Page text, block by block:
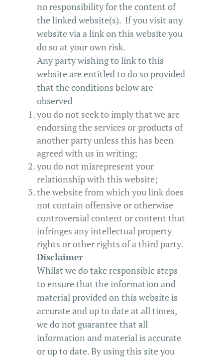
no responsibility for the content of
the linked website(s). If you visit any
website via a link on this website you
do so at your own risk.
Any party wishing to link to this
website are entitled to do so provided
that the conditions below are
observed
you do not seek to imply that we are
endorsing the services or products of
another party unless this has been
agreed with us in writing;
you do not misrepresent your
relationship with this website;
the website from which you link does
not contain offensive or otherwise
controversial content or content that
infringes any intellectual property
rights or other rights of a third party.
Disclaimer
Whilst we do take responsible steps
to ensure that the information and
material provided on this website is
accurate and up to date at all times,
we do not guarantee that all
information and material is accurate
or up to date. By using this site you